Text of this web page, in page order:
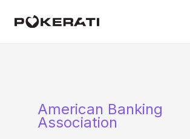
American Banking
Association